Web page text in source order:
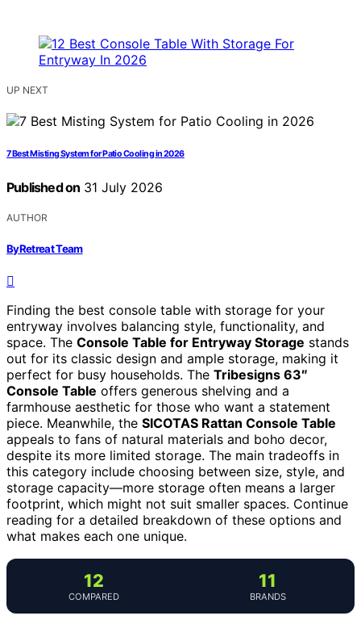
UP NEXT
7 Best Misting System for Patio Cooling in 2026
Published on 31 July 2026
AUTHOR
ByRetreat Team
Finding the best console table with storage for your
entryway involves balancing style, functionality, and
space. The Console Table for Entryway Storage stands
out for its classic design and ample storage, making it
perfect for busy households. The Tribesigns 63″
Console Table offers generous shelving and a
farmhouse aesthetic for those who want a statement
piece. Meanwhile, the SICOTAS Rattan Console Table
appeals to fans of natural materials and boho decor,
despite its more limited storage. The main tradeoffs in
this category include choosing between size, style, and
storage capacity—more storage often means a larger
footprint, which might not suit smaller spaces. Continue
reading for a detailed breakdown of these options and
what makes each one unique.
12
COMPARED
11
BRANDS